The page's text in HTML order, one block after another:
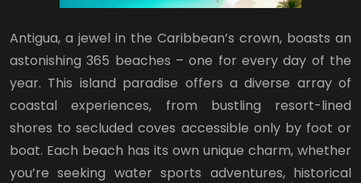
Antigua, a jewel in the Caribbean’s crown, boasts an
astonishing 365 beaches – one for every day of the
year. This island paradise offers a diverse array of
coastal experiences, from bustling resort-lined
shores to secluded coves accessible only by foot or
boat. Each beach has its own unique charm, whether
you’re seeking water sports adventures, historical